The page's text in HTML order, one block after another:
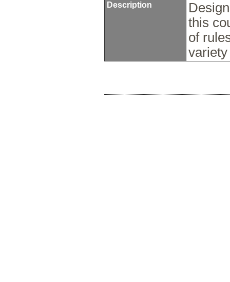
Description
this
of